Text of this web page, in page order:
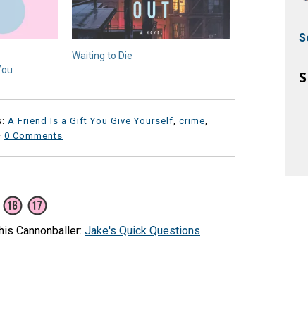
Waiting to Die
A Friend Is a Gift You Give Yourself, crime,
· 0 Comments
Cannonballer: Jake's Quick Questions